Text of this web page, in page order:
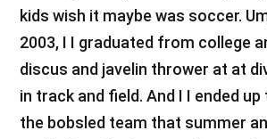
kids wish it maybe was soccer.
2003, I I graduated from college
discus and javelin thrower at at
in track and field. And I I ended
the bobsled team that summer